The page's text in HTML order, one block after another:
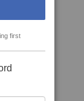
first